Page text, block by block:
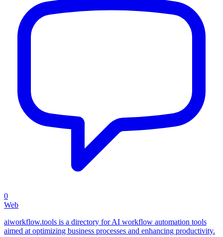
0
Web
aiworkflow.tools is a directory for AI workflow automation tools
aimed at optimizing business processes and enhancing productivity.